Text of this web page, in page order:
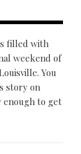
filled with
weekend of
You
story on
enough to get